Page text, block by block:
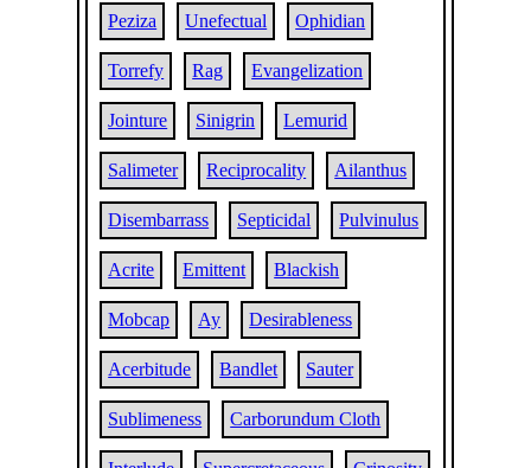
Peziza Unefectual Ophidian
Torrefy Rag Evangelization
Jointure Sinigrin Lemurid
Salimeter Reciprocality Ailanthus
Disembarrass Septicidal Pulvinulus
Acrite Emittent Blackish
Mobcap Ay Desirableness
Acerbitude Bandlet Sauter
Sublimeness Carborundum Cloth